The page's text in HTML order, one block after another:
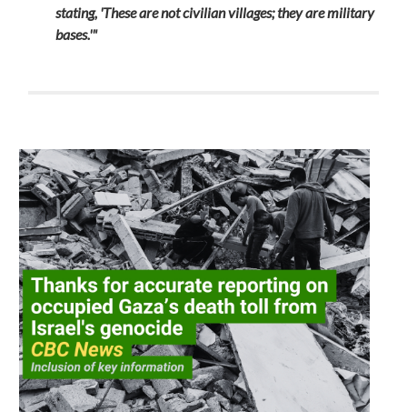
stating, 'These are not civilian villages; they are military
bases.'"